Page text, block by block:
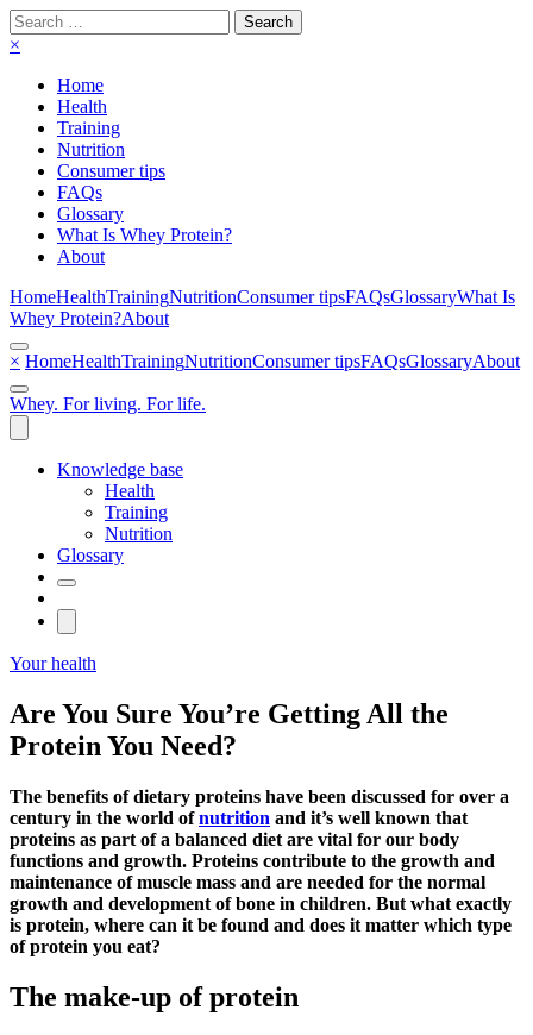
Search
for:
×
Home
Health
Training
Nutrition
Consumer tips
FAQs
Glossary
What Is Whey Protein?
About
HomeHealthTrainingNutritionConsumer tipsFAQsGlossaryWhat Is
Whey Protein?About
× HomeHealthTrainingNutritionConsumer tipsFAQsGlossaryAbout
Whey. For living. For life.
Knowledge base
Health
Training
Nutrition
Glossary
Your health
Are You Sure You’re Getting All the
Protein You Need?
The benefits of dietary proteins have been discussed for over a
century in the world ofnutrition and it’s well known that
proteins as part of a balanced diet are vital for our body
functions and growth. Proteins contribute to the growth and
maintenance of muscle mass and are needed for the normal
growth and development of bone in children. But what exactly
is protein, where can it be found and does it matter which type
of protein you eat?
The make-up of protein